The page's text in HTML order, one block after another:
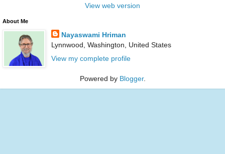
View web version
About Me
Nayaswami Hriman
Lynnwood, Washington, United States
View my complete profile
Powered by Blogger.